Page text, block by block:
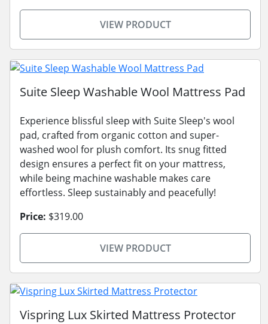
VIEW PRODUCT
Suite Sleep Washable Wool Mattress Pad
Experience blissful sleep with Suite Sleep's wool
pad, crafted from organic cotton and super-
washed wool for plush comfort. Its snug fitted
design ensures a perfect fit on your mattress,
while being machine washable makes care
effortless. Sleep sustainably and peacefully!
Price: $319.00
VIEW PRODUCT
Vispring Lux Skirted Mattress Protector